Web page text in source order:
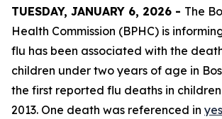
TUESDAY, JANUARY 6, 2026 - The
Health Commission (BPHC) is
flu has been associated with the
children under two years of age in
the first reported flu deaths in children
2013. One death was referenced in